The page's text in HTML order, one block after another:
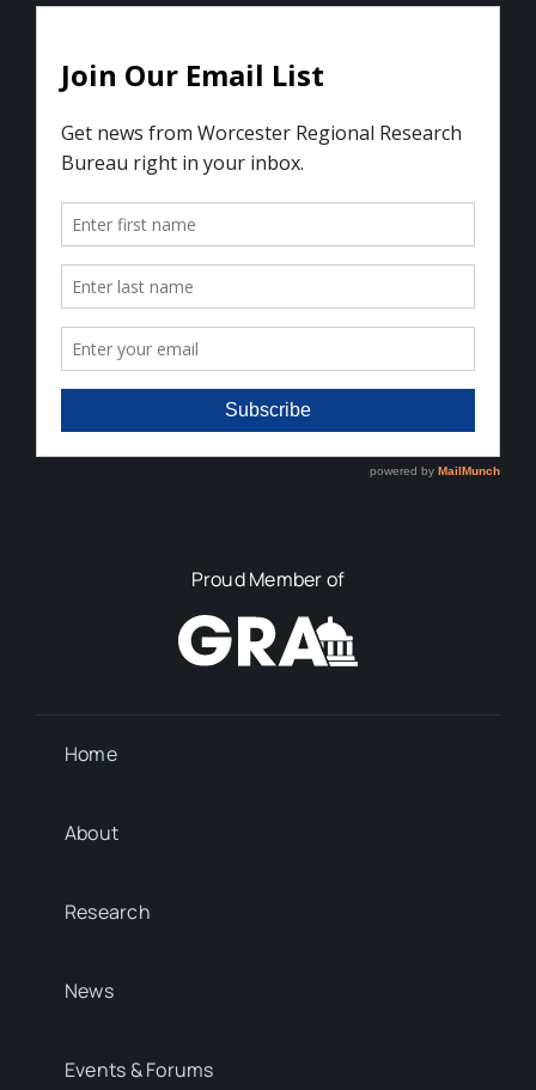
Proud Member of
Home
About
Research
News
Events & Forums